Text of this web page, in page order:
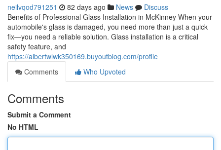
neilvqod791251 82 days ago News
Discuss
Benefits of Professional Glass Installation in McKinney When your
automobile's glass is damaged, you need more than just a quick
fix—you need a reliable solution. Glass installation is a critical
safety feature, and
https://albertwlwk350169.buyoutblog.com/profile
Comments
Who Upvoted
Comments
Submit a Comment
No HTML